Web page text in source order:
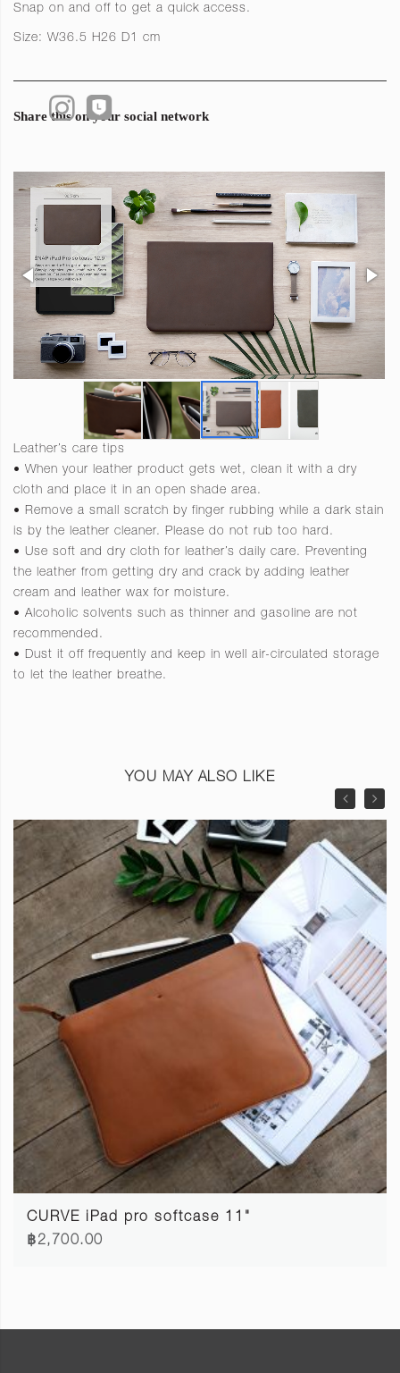
Snap on and off to get a quick access.
Size: W36.5 H26 D1 cm
Share this on your social network
Leather’s care tips
• When your leather product gets wet, clean it with a dry
cloth and place it in an open shade area.
• Remove a small scratch by finger rubbing while a dark stain
is by the leather cleaner. Please do not rub too hard.
• Use soft and dry cloth for leather’s daily care. Preventing
the leather from getting dry and crack by adding leather
cream and leather wax for moisture.
• Alcoholic solvents such as thinner and gasoline are not
recommended.
• Dust it off frequently and keep in well air-circulated storage
to let the leather breathe.
YOU MAY ALSO LIKE
CURVE iPad pro softcase 11"
฿2,700.00